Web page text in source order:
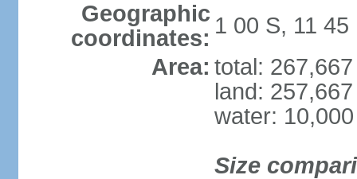
Geographic
coordinates: 1 00 S, 11 45
Area: total:
land:
water:
Size